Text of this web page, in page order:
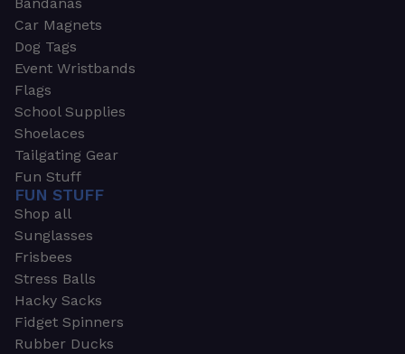
Bandanas
Car Magnets
Dog Tags
Event Wristbands
Flags
School Supplies
Shoelaces
Tailgating Gear
Fun Stuff
FUN STUFF
Shop all
Sunglasses
Frisbees
Stress Balls
Hacky Sacks
Fidget Spinners
Rubber Ducks